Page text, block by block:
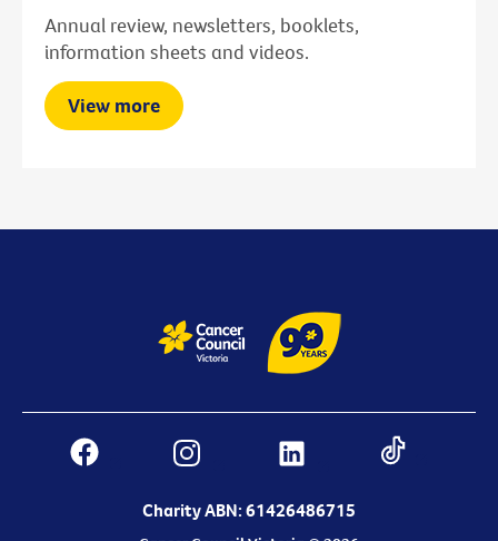
Annual review, newsletters, booklets,
information sheets and videos.
View more
Charity ABN: 61426486715